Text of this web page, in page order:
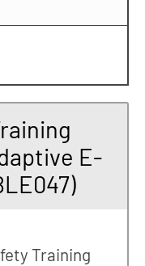
E-
Training